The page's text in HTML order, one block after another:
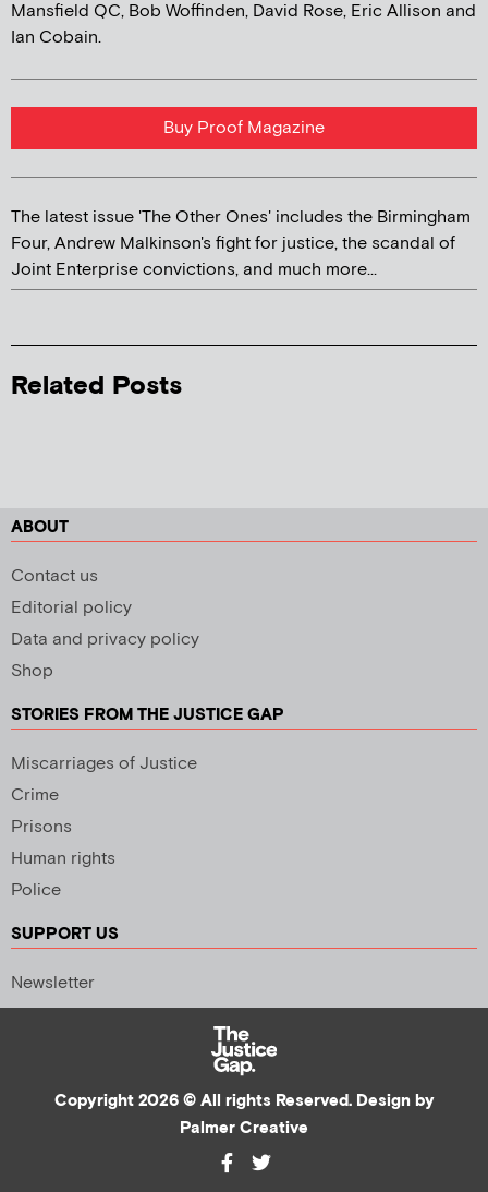
Mansfield QC, Bob Woffinden, David Rose, Eric Allison and
Ian Cobain.
Buy Proof Magazine
The latest issue 'The Other Ones' includes the Birmingham
Four, Andrew Malkinson's fight for justice, the scandal of
Joint Enterprise convictions, and much more...
Related Posts
ABOUT
Contact us
Editorial policy
Data and privacy policy
Shop
STORIES FROM THE JUSTICE GAP
Miscarriages of Justice
Crime
Prisons
Human rights
Police
SUPPORT US
Newsletter
Copyright 2026 © All rights Reserved. Design by
Palmer Creative